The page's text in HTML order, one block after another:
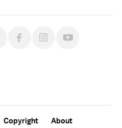
Copyright
About